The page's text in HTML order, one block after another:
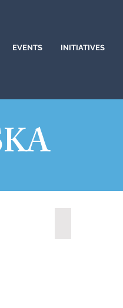
EVENTS INITIATIVES